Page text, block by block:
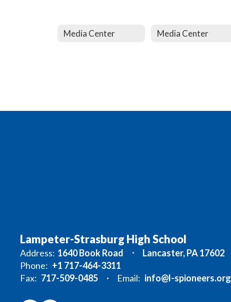
Media Center Media Center
Lampeter-Strasburg High School
Address: 1640 Book Road
Lancaster, PA 17602
Phone: +1 717-464-3311
Fax: 717-509-0485 Email: info@l-spioneers.org